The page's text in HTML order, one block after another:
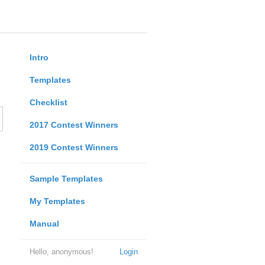
Intro
Templates
Checklist
2017 Contest Winners
2019 Contest Winners
Sample Templates
My Templates
Manual
Login
Hello, anonymous!